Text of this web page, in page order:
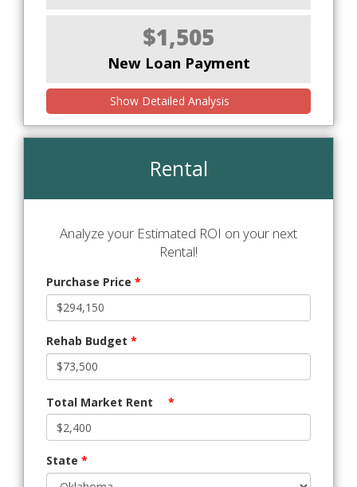
$1,505
New Loan Payment
Show Detailed Analysis
Rental
Analyze your Estimated ROI on your next
Rental!
Purchase Price *
Rehab Budget *
Total Market Rent *
State *